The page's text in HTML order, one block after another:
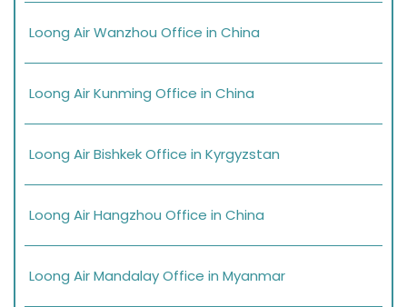
Loong Air Wanzhou Office in China
Loong Air Kunming Office in China
Loong Air Bishkek Office in Kyrgyzstan
Loong Air Hangzhou Office in China
Loong Air Mandalay Office in Myanmar